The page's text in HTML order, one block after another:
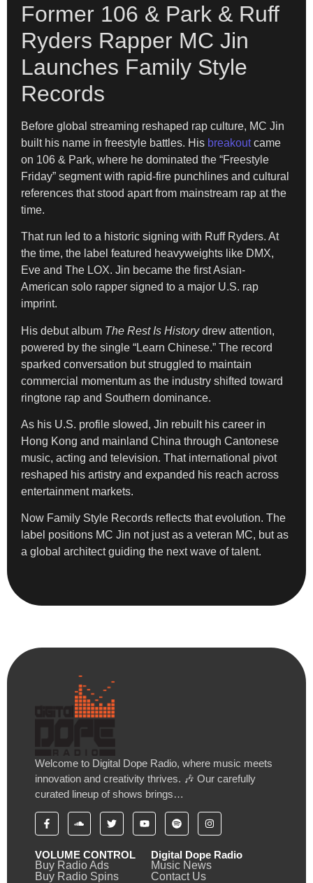
Former 106 & Park & Ruff
Ryders Rapper MC Jin
Launches Family Style
Records
Before global streaming reshaped rap culture, MC Jin
built his name in freestyle battles. His breakoutcame
on 106 & Park, where he dominated the “Freestyle
Friday” segment with rapid-fire punchlines and cultural
references that stood apart from mainstream rap at the
time.
That run led to a historic signing with Ruff Ryders. At
the time, the label featured heavyweights like DMX,
Eve and The LOX. Jin became the first Asian-
American solo rapper signed to a major U.S. rap
imprint.
His debut album The Rest Is Historydrew attention,
powered by the single “Learn Chinese.” The record
sparked conversation but struggled to maintain
commercial momentum as the industry shifted toward
ringtone rap and Southern dominance.
As his U.S. profile slowed, Jin rebuilt his career in
Hong Kong and mainland China through Cantonese
music, acting and television. That international pivot
reshaped his artistry and expanded his reach across
entertainment markets.
Now Family Style Records reflects that evolution. The
label positions MC Jin not just as a veteran MC, but as
a global architect guiding the next wave of talent.
Welcome to Digital Dope Radio, where music meets
innovation and creativity thrives. 🎶 Our carefully
curated lineup of shows brings…
VOLUME CONTROL
Buy Radio Ads
Buy Radio Spins
Digital Dope Radio
Music News
Contact Us